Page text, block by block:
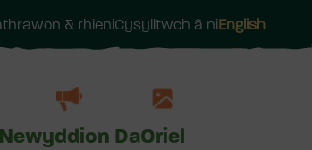
& rhieniCysylltwch â niEnglish
Newyddion DaOriel